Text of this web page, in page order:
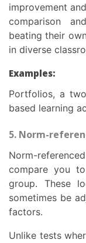
improvement
comparison
beating their
in diverse
Examples:
Portfolios, a two-stage testing process, and project-
based learning
5. Norm-
Norm-referenced assessments are basically tests that
compare you
group. These
sometimes be
factors.
Unlike tests where you’re only trying to beat your own